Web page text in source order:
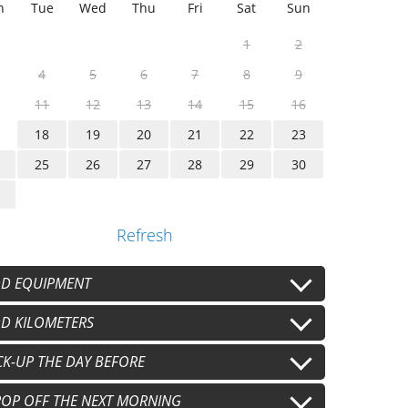
Tue Wed Thu Fri Sat Sun
1
2
4 5 6 7 8
9
11 12 13 14 15
16
18 19 20 21 22
23
25 26 27 28 29
30
Refresh
EQUIPMENT
+€15.00/j
+ €8.00 /j Gants secondaires
téléphone+€8.00/j
KILOMETERS
km/j+€20.00/j 100 km/j
km/j+€60.00/j
UP THE DAY BEFORE
+ €40.00
OFF THE NEXT MORNING